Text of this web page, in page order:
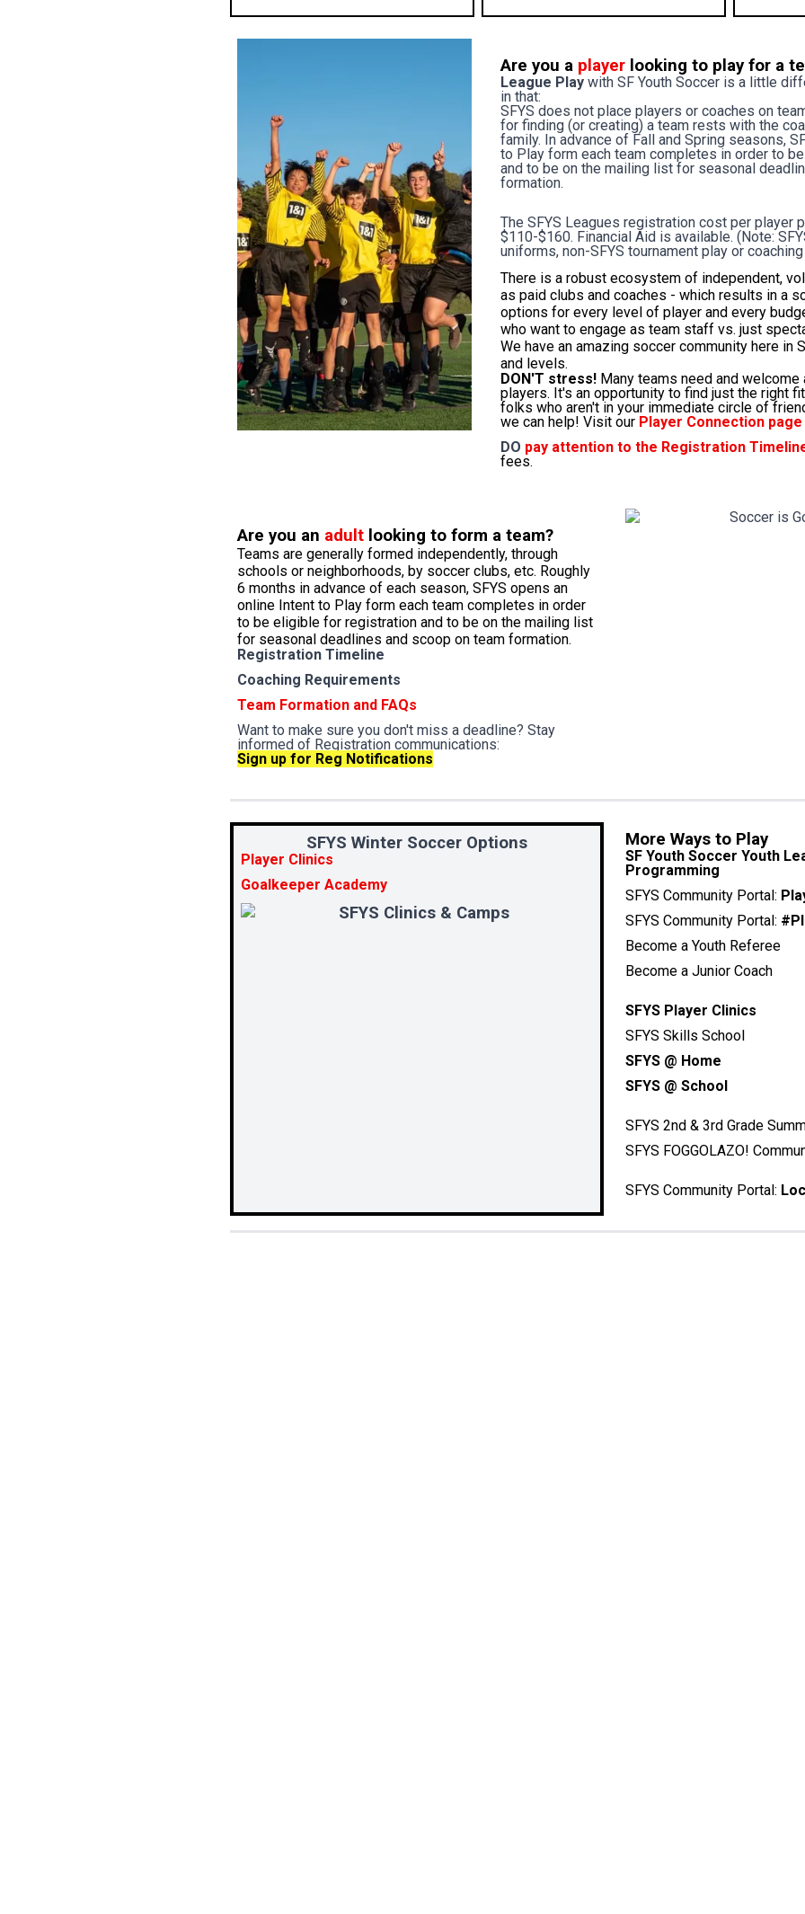
Are you a player looking to play for a
League Playwith SF Youth Soccer is a little
in that:
SFYS does not place players or coaches on
for finding (or creating) a team rests with the
family. In advance of Fall and Spring seasons,
to Play form each team completes in order to
and to be on the mailing list for seasonal
formation.
The SFYS Leagues registration cost per player
$110-$160. Financial Aid is available. (Note:
uniforms, non-SFYS tournament play or
There is a robust ecosystem of independent,
as paid clubs and coaches - which results in a
options for every level of player and every
who want to engage as team staff vs. just
We have an amazing soccer community here in
and levels.
DON'T stress! Many teams need and welcome
players. It's an opportunity to find just the right
folks who aren't in your immediate circle of
we can help! Visit our Player Connection page
DO pay attention to the Registration
fees.
Are you an adult looking to form a team?
Teams are generally formed independently, through
schools or neighborhoods, by soccer clubs, etc. Roughly
6 months in advance of each season, SFYS opens an
online Intent to Play form each team completes in order
to be eligible for registration and to be on the mailing list
for seasonal deadlines and scoop on team formation.
Registration Timeline
Coaching Requirements
Team Formation and FAQs
Want to make sure you don't miss a deadline? Stay
informed of Registration communications:
Sign up for Reg Notifications
SFYS Winter Soccer Options
Player Clinics
Goalkeeper Academy
More Ways to Play
SF Youth Soccer Youth
Programming
SFYS Community Portal:
SFYS Community Portal:
Become a Youth Referee
Become a Junior Coach
SFYS Player Clinics
SFYS Skills School
SFYS @ Home
SFYS @ School
SFYS 2nd & 3rd Grade
SFYS FOGGOLAZO!
SFYS Community Portal: